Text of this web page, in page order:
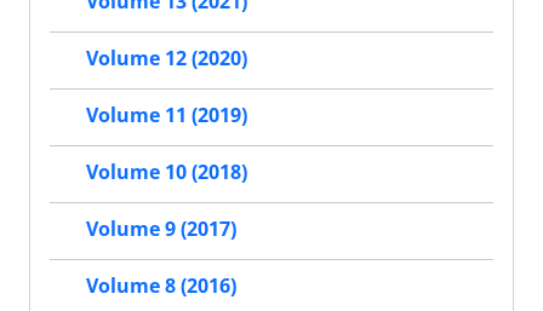
Volume 12 (2020)
Volume 11 (2019)
Volume 10 (2018)
Volume 9 (2017)
Volume 8 (2016)